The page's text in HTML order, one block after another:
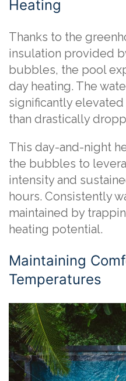
Heating
Thanks to the
insulation provided
bubbles, the pool
day heating. The
significantly
than drastically
This day-and-night
the bubbles to
intensity and
hours. Consistently
maintained by
heating potential.
Maintaining
Temperatures